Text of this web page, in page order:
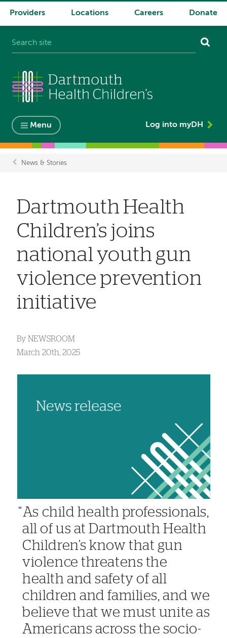
System
Providers Locations Careers Donate
Menu Log into myDH
News & Stories
Dartmouth Health
Children’s joins
national youth gun
violence prevention
initiative
By NEWSROOM
March 20th, 2025
As child health professionals,
all of us at Dartmouth Health
Children’s know that gun
violence threatens the
health and safety of all
children and families, and we
believe that we must unite as
Americans across the socio-